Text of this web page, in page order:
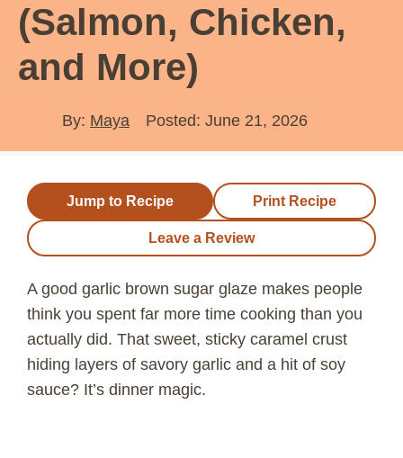
(Salmon, Chicken,
and More)
By: Maya Posted: June 21, 2026
Jump to Recipe Print Recipe
Leave a Review
A good garlic brown sugar glaze makes people
think you spent far more time cooking than you
actually did. That sweet, sticky caramel crust
hiding layers of savory garlic and a hit of soy
sauce? It’s dinner magic.